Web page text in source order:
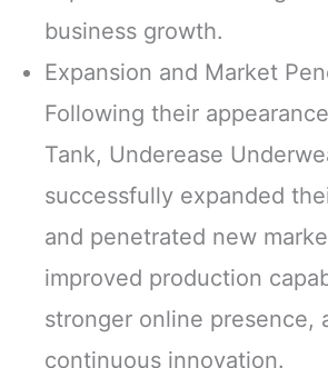
business growth.
Expansion and Market
Following their
Tank, Underease
successfully expanded
and penetrated new
improved production
stronger online presence,
continuous innovation.